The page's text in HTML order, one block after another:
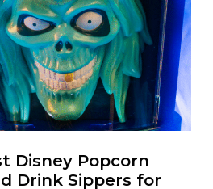
Disney Popcorn
Drink Sippers for